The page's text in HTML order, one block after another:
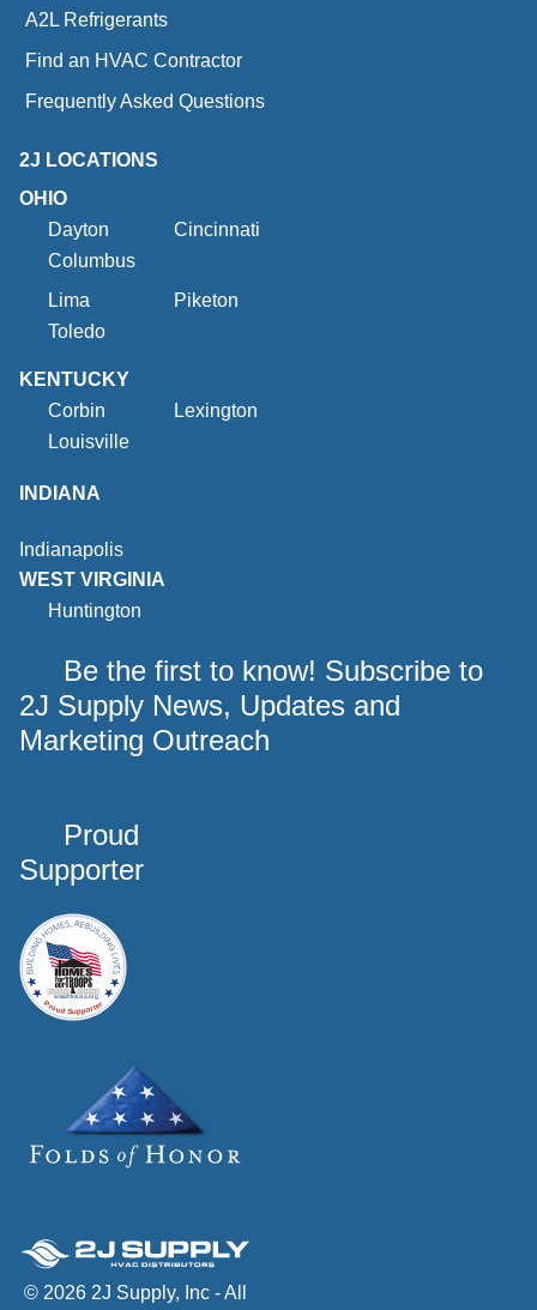
A2L Refrigerants
Find an HVAC Contractor
Frequently Asked Questions
2J LOCATIONS
OHIO
Dayton
Cincinnati
Columbus
Lima
Piketon
Toledo
KENTUCKY
Corbin
Lexington
Louisville
INDIANA
Indianapolis
WEST VIRGINIA
Huntington
Be the first to know! Subscribe to
2J Supply News, Updates and
Marketing Outreach
Proud
Supporter
© 2026 2J Supply, Inc - All